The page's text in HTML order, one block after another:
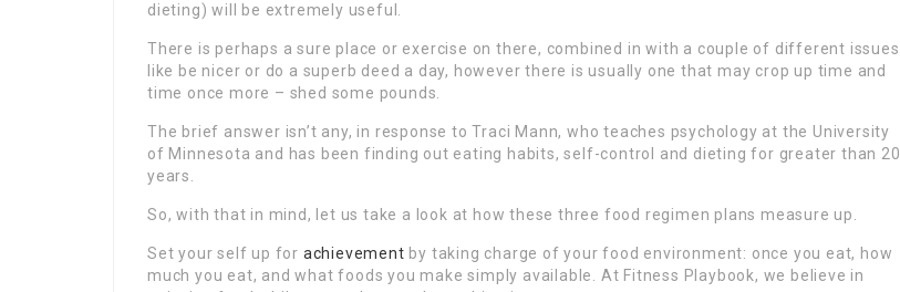
dieting) will be extremely useful.
There is perhaps a sure place or exercise on there, combined in with a couple of different issues
like be nicer or do a superb deed a day, however there is usually one that may crop up time and
time once more – shed some pounds.
The brief answer isn’t any, in response to Traci Mann, who teaches psychology at the University
of Minnesota and has been finding out eating habits, self-control and dieting for greater than 20
years.
So, with that in mind, let us take a look at how these three food regimen plans measure up.
Set your self up for achievement by taking charge of your food environment: once you eat, how
much you eat, and what foods you make simply available. At Fitness Playbook, we believe in